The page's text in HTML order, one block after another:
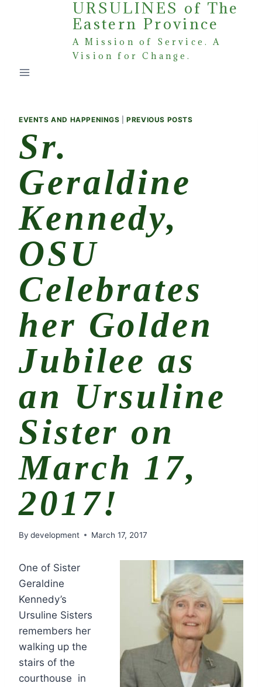
URSULINES of The
Eastern Province
A Mission of Service. A
Vision for Change.
EVENTS AND HAPPENINGS |PREVIOUS POSTS
Sr.
Geraldine
Kennedy,
OSU
Celebrates
her Golden
Jubilee as
an Ursuline
Sister on
March 17,
2017!
By development March 17, 2017
One of Sister
Geraldine
Kennedy’s
Ursuline Sisters
remembers her
walking up the
stairs of the
courthouse in